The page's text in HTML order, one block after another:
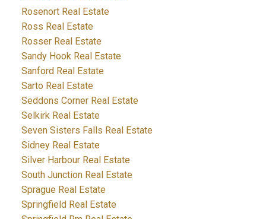
Rosenort Real Estate
Ross Real Estate
Rosser Real Estate
Sandy Hook Real Estate
Sanford Real Estate
Sarto Real Estate
Seddons Corner Real Estate
Selkirk Real Estate
Seven Sisters Falls Real Estate
Sidney Real Estate
Silver Harbour Real Estate
South Junction Real Estate
Sprague Real Estate
Springfield Real Estate